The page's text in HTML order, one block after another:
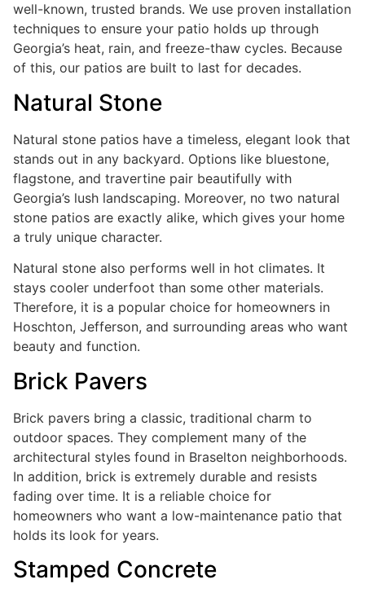
well-known, trusted brands. We use proven installation
techniques to ensure your patio holds up through
Georgia’s heat, rain, and freeze-thaw cycles. Because
of this, our patios are built to last for decades.
Natural Stone
Natural stone patios have a timeless, elegant look that
stands out in any backyard. Options like bluestone,
flagstone, and travertine pair beautifully with
Georgia’s lush landscaping. Moreover, no two natural
stone patios are exactly alike, which gives your home
a truly unique character.
Natural stone also performs well in hot climates. It
stays cooler underfoot than some other materials.
Therefore, it is a popular choice for homeowners in
Hoschton, Jefferson, and surrounding areas who want
beauty and function.
Brick Pavers
Brick pavers bring a classic, traditional charm to
outdoor spaces. They complement many of the
architectural styles found in Braselton neighborhoods.
In addition, brick is extremely durable and resists
fading over time. It is a reliable choice for
homeowners who want a low-maintenance patio that
holds its look for years.
Stamped Concrete